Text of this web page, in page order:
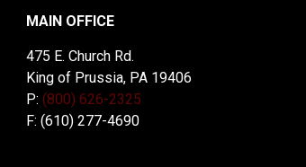
MAIN OFFICE
475 E. Church Rd.
King of Prussia, PA 19406
P: (800) 626-2325
F: (610) 277-4690